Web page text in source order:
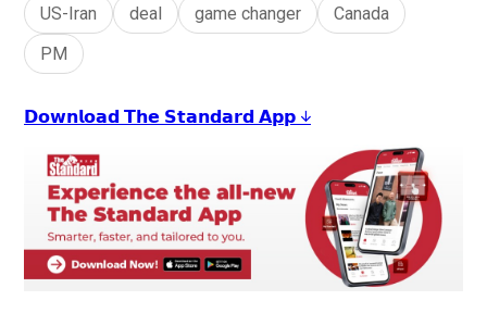
US-Iran deal game changer
Canada
PM
𝗗𝗼𝘄𝗻𝗹𝗼𝗮𝗱 𝗧𝗵𝗲 𝗦𝘁𝗮𝗻𝗱𝗮𝗿𝗱 𝗔𝗽𝗽 ↓